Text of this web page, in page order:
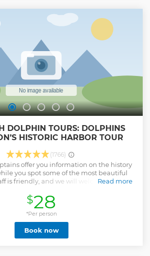
DOLPHIN TOURS: DOLPHINS
HISTORIC HARBOR TOUR
(1766)
offer you information on the history
you spot some of the most beautiful
is friendly, and we will welcome you and
Read more
Show less
$28
*Per person
Book now